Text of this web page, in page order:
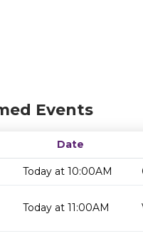
Events
Date
Today at 10:00AM
Today at 11:00AM